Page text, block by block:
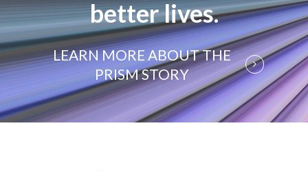
better lives.
LEARN MORE ABOUT THE
PRISM STORY